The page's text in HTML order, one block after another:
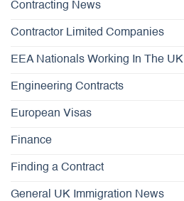
Contracting News
Contractor Limited Companies
EEA Nationals Working In The UK
Engineering Contracts
European Visas
Finance
Finding a Contract
General UK Immigration News